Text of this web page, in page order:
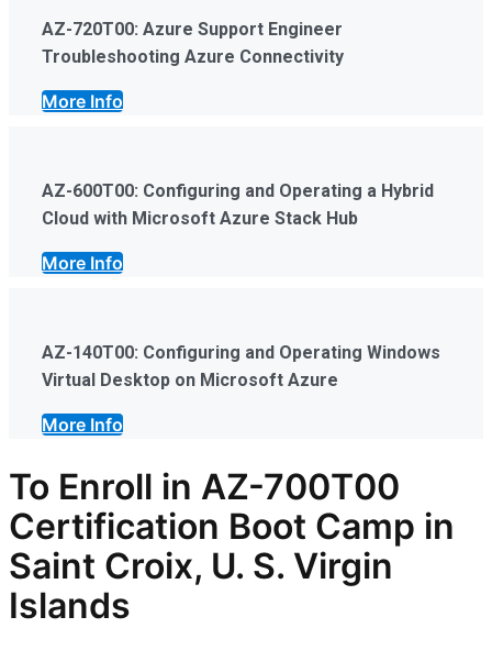
AZ-720T00: Azure Support Engineer
Troubleshooting Azure Connectivity
More Info
AZ-600T00: Configuring and Operating a Hybrid
Cloud with Microsoft Azure Stack Hub
More Info
AZ-140T00: Configuring and Operating Windows
Virtual Desktop on Microsoft Azure
More Info
To Enroll in AZ-700T00
Certification Boot Camp in
Saint Croix, U. S. Virgin
Islands